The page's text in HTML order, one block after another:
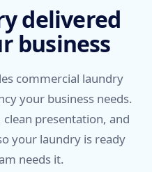
delivered
business
commercial laundry
your business needs.
presentation, and
your laundry is ready
needs it.